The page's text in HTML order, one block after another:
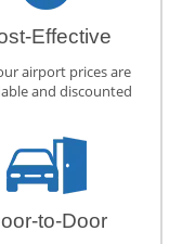
Effective
airport prices are
and discounted
to-Door